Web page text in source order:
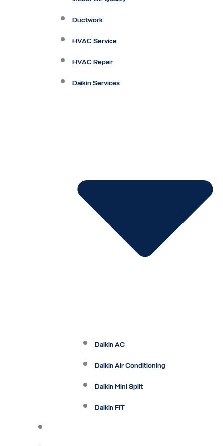
Ductwork
HVAC Service
HVAC Repair
Daikin Services
Daikin AC
Daikin Air Conditioning
Daikin Mini Split
Daikin FIT